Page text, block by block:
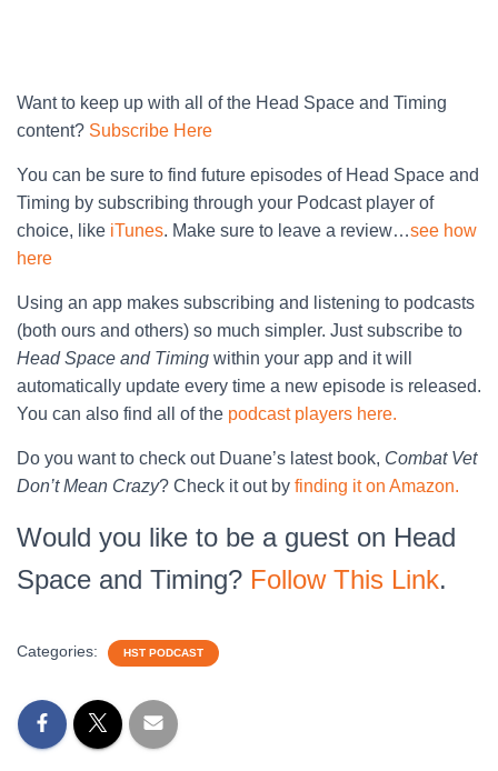
Want to keep up with all of the Head Space and Timing
content? Subscribe Here
You can be sure to find future episodes of Head Space and
Timing by subscribing through your Podcast player of
choice, like iTunes. Make sure to leave a review…see how
here
Using an app makes subscribing and listening to podcasts
(both ours and others) so much simpler. Just subscribe to
Head Space and Timing within your app and it will
automatically update every time a new episode is released.
You can also find all of the podcast players here.
Do you want to check out Duane’s latest book, Combat Vet
Don’t Mean Crazy? Check it out by finding it on Amazon.
Would you like to be a guest on Head
Space and Timing? Follow This Link.
Categories: HST PODCAST